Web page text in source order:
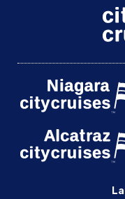
A Night with
Urlacher, Rex
An Intimate Evening
Boston
2004 Boston
Kevin Millar &
Ken Block and
Maximum Flavor
Boston
Randy Houser Live